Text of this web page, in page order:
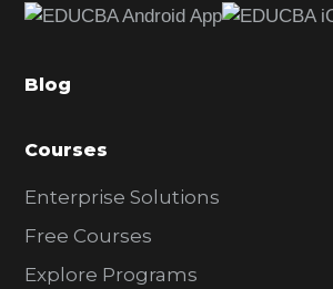
b
r
Blog
Courses
Enterprise Solutions
Free Courses
Explore Programs